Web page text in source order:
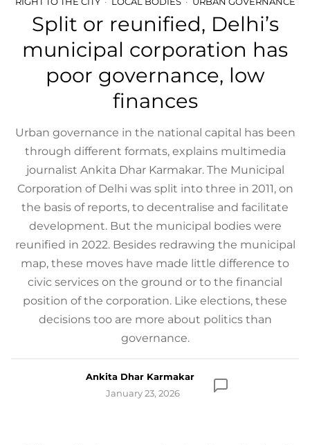
Split or reunified, Delhi’s
municipal corporation has
poor governance, low
finances
Urban governance in the national capital has been
through different formats, explains multimedia
journalist Ankita Dhar Karmakar. The Municipal
Corporation of Delhi was split into three in 2011, on
the basis of reports, to decentralise and facilitate
development. But the municipal bodies were
reunified in 2022. Besides redrawing the municipal
map, these moves have made little difference to
civic services on the ground or to the financial
position of the corporation. Like elections, these
decisions too are more about politics than
governance.
Ankita Dhar Karmakar
January 23, 2026